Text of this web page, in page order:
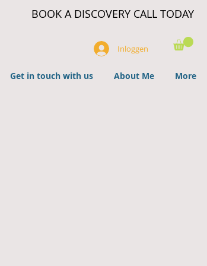
BOOK A DISCOVERY CALL TODAY
Inloggen
Get in touch with us About Me More